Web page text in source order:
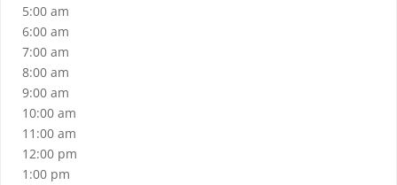
5:00 am
6:00 am
7:00 am
8:00 am
9:00 am
10:00 am
11:00 am
12:00 pm
1:00 pm